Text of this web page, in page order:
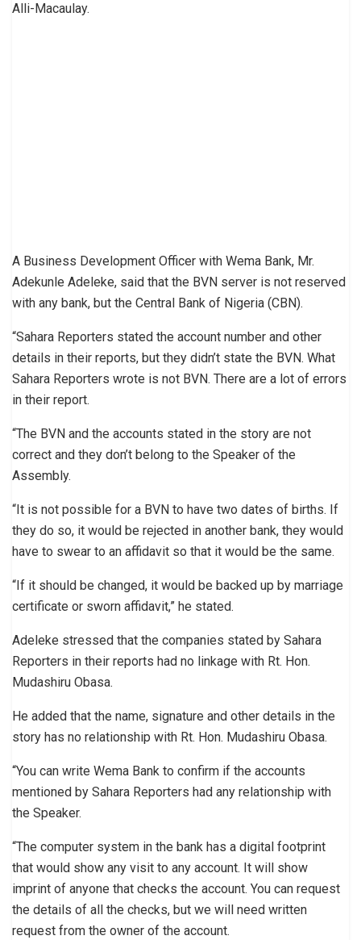
Alli-Macaulay.
A Business Development Officer with Wema Bank, Mr.
Adekunle Adeleke, said that the BVN server is not reserved
with any bank, but the Central Bank of Nigeria (CBN).
“Sahara Reporters stated the account number and other
details in their reports, but they didn’t state the BVN. What
Sahara Reporters wrote is not BVN. There are a lot of errors
in their report.
“The BVN and the accounts stated in the story are not
correct and they don’t belong to the Speaker of the
Assembly.
“It is not possible for a BVN to have two dates of births. If
they do so, it would be rejected in another bank, they would
have to swear to an affidavit so that it would be the same.
“If it should be changed, it would be backed up by marriage
certificate or sworn affidavit,” he stated.
Adeleke stressed that the companies stated by Sahara
Reporters in their reports had no linkage with Rt. Hon.
Mudashiru Obasa.
He added that the name, signature and other details in the
story has no relationship with Rt. Hon. Mudashiru Obasa.
“You can write Wema Bank to confirm if the accounts
mentioned by Sahara Reporters had any relationship with
the Speaker.
“The computer system in the bank has a digital footprint
that would show any visit to any account. It will show
imprint of anyone that checks the account. You can request
the details of all the checks, but we will need written
request from the owner of the account.